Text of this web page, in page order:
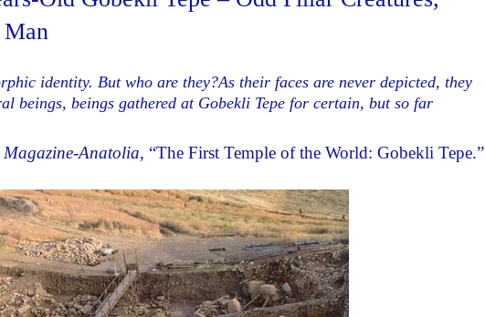
Man
identity. But who are they?As their faces are never depicted, they
beings, beings gathered at Gobekli Tepe for certain, but so far
Anatolia, “The First Temple of the World: Gobekli Tepe.”